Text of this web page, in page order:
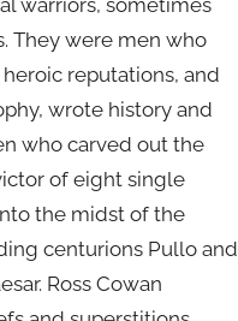
They were men who
reputations, and
wrote history and
who carved out the
of eight single
the midst of the
centurions Pullo and
Ross Cowan